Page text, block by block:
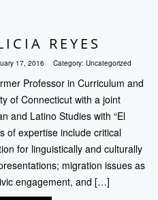
REYES
17, 2016 Category: Uncategorized
Professor in Curriculum and
of Connecticut with a joint
and Latino Studies with “El
of expertise include critical
for linguistically and culturally
migration issues as
engagement, and […]